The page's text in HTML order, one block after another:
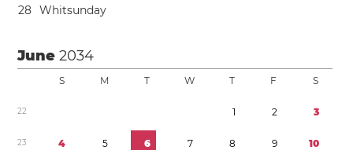
28 Whitsunday
June2034
S M T W T F S
22 1 2 3
23 4 5 6 7 8 9 10